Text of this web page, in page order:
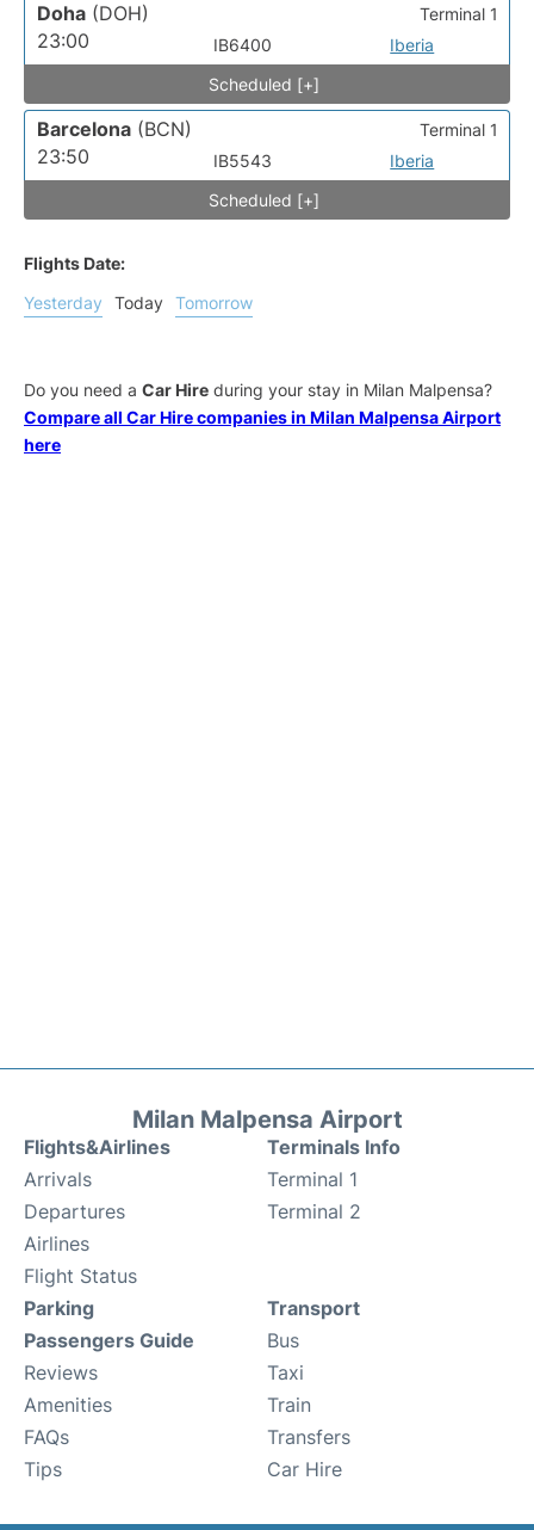
Doha (DOH)
23:00
IB6400 Iberia
Terminal 1
Scheduled [+]
Barcelona (BCN)
23:50
IB5543 Iberia
Terminal 1
Scheduled [+]
Flights Date:
Yesterday
Today Tomorrow
Do you need a Car Hire during your stay in Milan Malpensa?
Compare all Car Hire companies in Milan Malpensa Airport
here
Milan Malpensa Airport
Flights&Airlines
Arrivals
Departures
Airlines
Flight Status
Terminals Info
Terminal 1
Terminal 2
Parking
Passengers Guide
Reviews
Amenities
FAQs
Tips
Transport
Bus
Taxi
Train
Transfers
Car Hire